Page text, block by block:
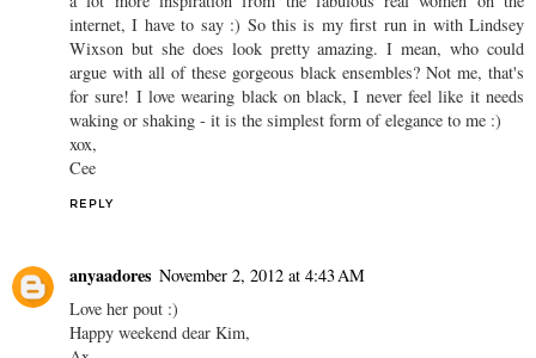
internet, I have to say :) So this is my first run in with Lindsey
Wixson but she does look pretty amazing. I mean, who could
argue with all of these gorgeous black ensembles? Not me, that's
for sure! I love wearing black on black, I never feel like it needs
waking or shaking - it is the simplest form of elegance to me :)
xox,
Cee
REPLY
anyaadores November 2, 2012 at 4:43 AM
Love her pout :)
Happy weekend dear Kim,